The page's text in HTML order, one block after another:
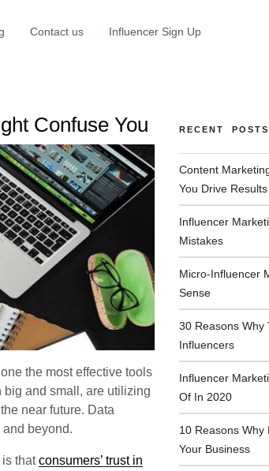
Contact us Influencer Sign Up
Confuse You
the most effective tools
big and small, are utilizing
near future. Data
beyond.
is thatconsumers’ trust in
RECENT POSTS
Content
You Drive Results
Influencer
Mistakes
Micro-Influencer
Sense
30 Reasons Why
Influencers
Influencer
Of In 2020
10 Reasons Why
Your Business